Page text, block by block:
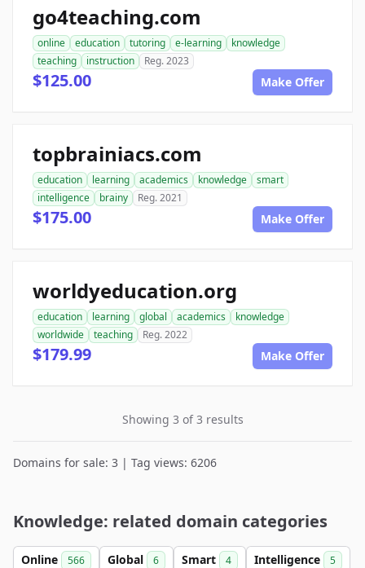
go4teaching.com
online education tutoring e-learning
knowledge
teaching
instruction Reg. 2023
$125.00 Make Offer
topbrainiacs.com
education learning academics knowledge
smart
intelligence
brainy Reg. 2021
$175.00 Make Offer
worldyeducation.org
education learning global academics
knowledge
worldwide
teaching Reg. 2022
$179.99 Make Offer
Showing 3 of 3 results
Domains for sale: 3 | Tag views: 6206
Knowledge: related domain categories
Online 566 Global 6 Smart 4 Intelligence 5